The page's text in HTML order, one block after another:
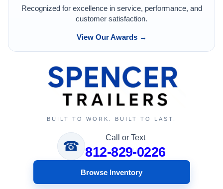
Recognized for excellence in service, performance, and
customer satisfaction.
View Our Awards →
BUILT TO WORK. BUILT TO LAST.
☎
Call or Text
812-829-0226
Browse Inventory